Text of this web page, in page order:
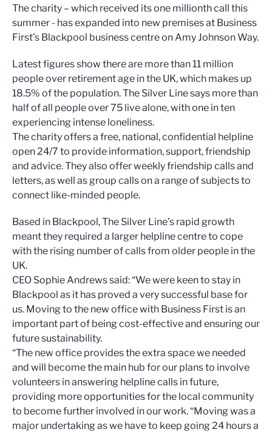
The charity – which received its one millionth call this
summer - has expanded into new premises at Business
First’s Blackpool business centre on Amy Johnson Way.
Latest figures show there are more than 11 million
people over retirement age in the UK, which makes up
18.5% of the population. The Silver Line says more than
half of all people over 75 live alone, with one in ten
experiencing intense loneliness.
The charity offers a free, national, confidential helpline
open 24/7 to provide information, support, friendship
and advice. They also offer weekly friendship calls and
letters, as well as group calls on a range of subjects to
connect like-minded people.
Based in Blackpool, The Silver Line’s rapid growth
meant they required a larger helpline centre to cope
with the rising number of calls from older people in the
UK.
CEO Sophie Andrews said: “We were keen to stay in
Blackpool as it has proved a very successful base for
us. Moving to the new office with Business First is an
important part of being cost-effective and ensuring our
future sustainability.
“The new office provides the extra space we needed
and will become the main hub for our plans to involve
volunteers in answering helpline calls in future,
providing more opportunities for the local community
to become further involved in our work. “Moving was a
major undertaking as we have to keep going 24 hours a